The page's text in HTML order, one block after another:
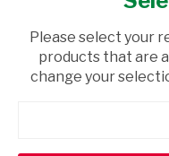
USD$2.56
Please select your
products that are
change your